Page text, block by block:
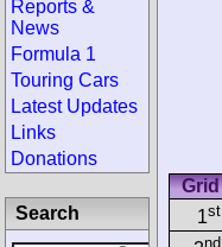
Grid
1st
nd
Reports &
News
Formula 1
Touring Cars
Latest Updates
Links
Donations
Search